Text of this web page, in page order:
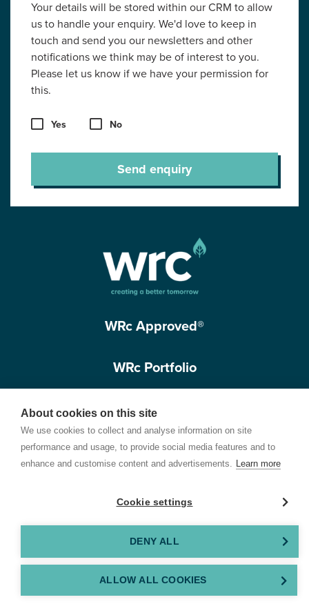
About cookies on this site
We use cookies to collect and analyse information on site
performance and usage, to provide social media features and to
enhance and customise content and advertisements. Learn more
Cookie settings
DENY ALL
ALLOW ALL COOKIES
Your details will be stored within our CRM to allow
us to handle your enquiry. We'd love to keep in
touch and send you our newsletters and other
notifications we think may be of interest to you.
Please let us know if we have your permission for
this.
Yes No
Send enquiry
WRc Approved®
WRc Portfolio
Get in touch
© 2026 Water Research Centre Limited, registered in England and Wales.
Registered office address: Spring Lodge, 172 Chester Road, Helsby, Cheshire, WA6